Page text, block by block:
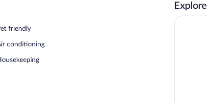
Accessible, Non Smoking (Roll-in Shower) | Desk, blackout drapes,
friendly
conditioning